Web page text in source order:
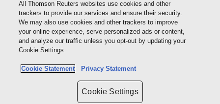
Thomson
Reuters
Australia
Site links
Do not sell or share my personal information and limit the use of my
sensitive personal information
All Thomson Reuters websites use cookies and other
trackers to provide our services and ensure their security.
We may also use cookies and other trackers to improve
your online experience, serve personalized ads or content,
and analyze our traffic unless you opt-out by updating your
Cookie Settings.
Cookie Statement Privacy Statement
Cookie Settings